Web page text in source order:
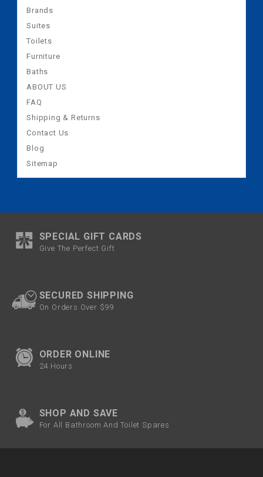
Brands
Suites
Toilets
Furniture
Baths
ABOUT US
FAQ
Shipping & Returns
Contact Us
Blog
Sitemap
SPECIAL GIFT CARDS
Give The Perfect Gift
SECURED SHIPPING
On Orders Over $99
ORDER ONLINE
24 Hours
SHOP AND SAVE
For All Bathroom And Toilet Spares